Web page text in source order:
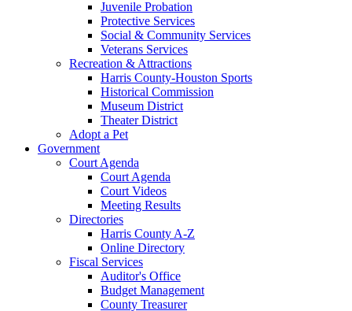
Juvenile Probation
Protective Services
Social & Community Services
Veterans Services
Recreation & Attractions
Harris County-Houston Sports
Historical Commission
Museum District
Theater District
Adopt a Pet
Government
Court Agenda
Court Agenda
Court Videos
Meeting Results
Directories
Harris County A-Z
Online Directory
Fiscal Services
Auditor's Office
Budget Management
County Treasurer